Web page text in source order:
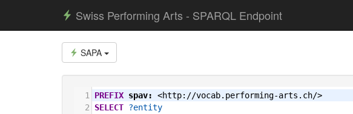
Swiss Performing Arts - SPARQL Endpoint
SAPA
1 PREFIX spav:
<http://vocab.performing-arts.ch/>
2
SELECT ?entity